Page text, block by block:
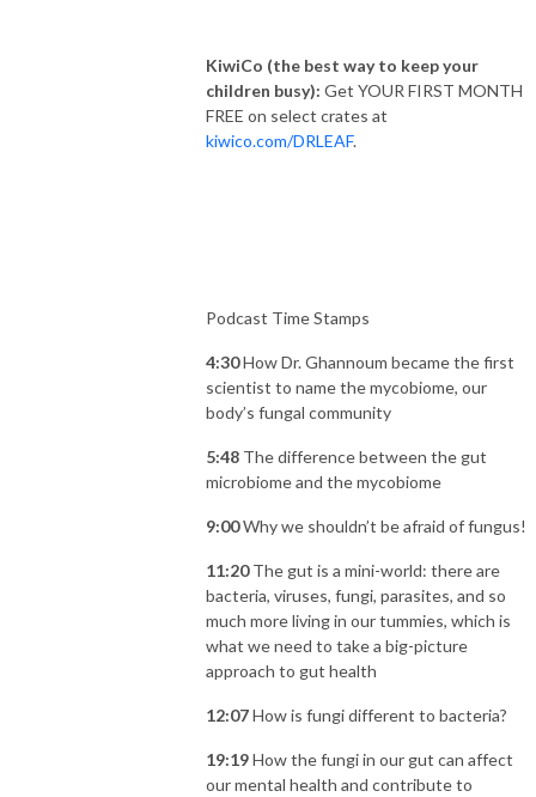
KiwiCo (the best way to keep your
children busy): Get YOUR FIRST MONTH
FREE on select crates at
kiwico.com/DRLEAF.
Podcast Time Stamps
4:30How Dr. Ghannoum became the first
scientist to name the mycobiome, our
body’s fungal community
5:48 The difference between the gut
microbiome and the mycobiome
9:00Why we shouldn’t be afraid of fungus!
11:20The gut is a mini-world: there are
bacteria, viruses, fungi, parasites, and so
much more living in our tummies, which is
what we need to take a big-picture
approach to gut health
12:07How is fungi different to bacteria?
19:19How the fungi in our gut can affect
our mental health and contribute to